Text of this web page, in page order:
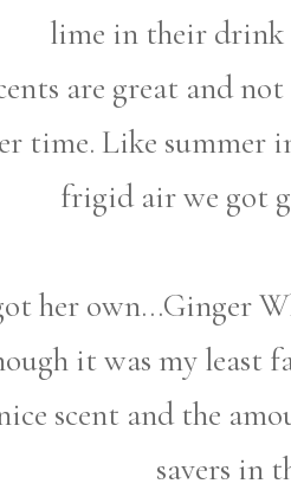
lime in their drink
are great and
time. Like summer
frigid air we got
her own...Ginger
it was my least
scent and the
savers in